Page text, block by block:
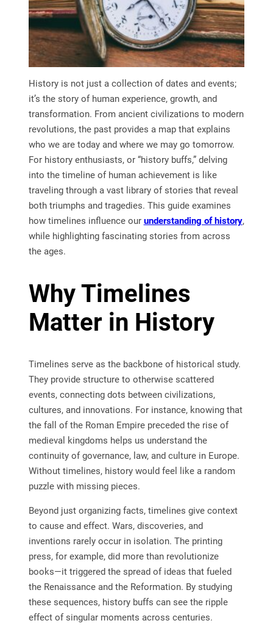
History is not just a collection of dates and events;
it’s the story of human experience, growth, and
transformation. From ancient civilizations to modern
revolutions, the past provides a map that explains
who we are today and where we may go tomorrow.
For history enthusiasts, or “history buffs,” delving
into the timeline of human achievement is like
traveling through a vast library of stories that reveal
both triumphs and tragedies. This guide examines
how timelines influence our understanding of history,
while highlighting fascinating stories from across
the ages.
Why Timelines
Matter in History
Timelines serve as the backbone of historical study.
They provide structure to otherwise scattered
events, connecting dots between civilizations,
cultures, and innovations. For instance, knowing that
the fall of the Roman Empire preceded the rise of
medieval kingdoms helps us understand the
continuity of governance, law, and culture in Europe.
Without timelines, history would feel like a random
puzzle with missing pieces.
Beyond just organizing facts, timelines give context
to cause and effect. Wars, discoveries, and
inventions rarely occur in isolation. The printing
press, for example, did more than revolutionize
books—it triggered the spread of ideas that fueled
the Renaissance and the Reformation. By studying
these sequences, history buffs can see the ripple
effect of singular moments across centuries.